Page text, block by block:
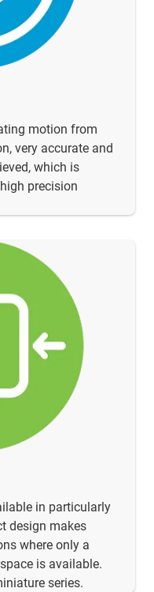
motion from
very accurate and
which is
precision
in particularly
design makes
where only a
is available.
series.